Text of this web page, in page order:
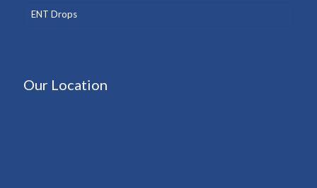
ENT Drops
Our Location